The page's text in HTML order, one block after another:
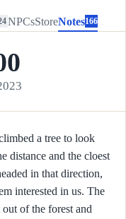
NPCsStoreNotes166
a tree to look
distance and the cloest
in that direction,
interested in us. The
of the forest and